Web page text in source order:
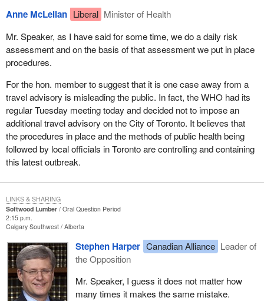
Anne McLellan Liberal Minister of Health
Mr. Speaker, as I have said for some time, we do a daily risk
assessment and on the basis of that assessment we put in place
procedures.
For the hon. member to suggest that it is one case away from a
travel advisory is misleading the public. In fact, the WHO had its
regular Tuesday meeting today and decided not to impose an
additional travel advisory on the City of Toronto. It believes that
the procedures in place and the methods of public health being
followed by local officials in Toronto are controlling and containing
this latest outbreak.
Softwood Lumber
Oral Question Period
2:15 p.m.
Calgary Southwest Alberta
Stephen Harper Canadian Alliance Leader of
the Opposition
Mr. Speaker, I guess it does not matter how
many times it makes the same mistake.
LINKS & SHARING